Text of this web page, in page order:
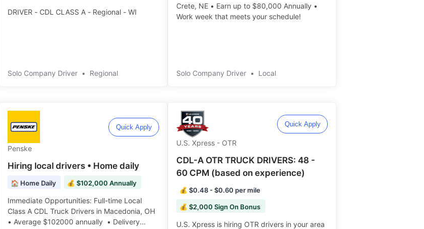
DRIVER - CDL CLASS A - Regional - WI
Solo Company Driver • Regional
Crete, NE • Earn up to $80,000 Annually •
Work week that meets your schedule! ️️
Solo Company Driver • Local
Quick Apply
Penske
Hiring local drivers • Home daily
🏠 Home Daily 💰 $102,000 Annually
Immediate Opportunities: Full-time Local
Class A CDL Truck Drivers in Macedonia, OH
• Average $102000 annually • Delivery
Quick Apply
U.S. Xpress - OTR
CDL-A OTR TRUCK DRIVERS: 48 -
60 CPM (based on experience)
💰 $0.48 - $0.60 per mile
💰 $2,000 Sign On Bonus
U.S. Xpress is hiring OTR drivers in your area